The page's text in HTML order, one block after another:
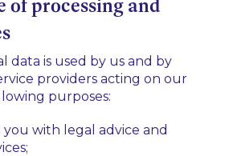
of processing and
data is used by us and by
providers acting on our
purposes:
you with legal advice and